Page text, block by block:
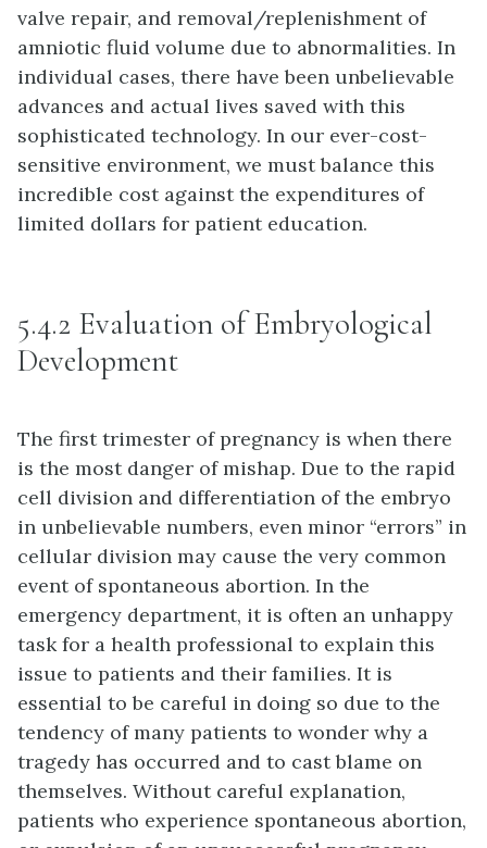
valve repair, and removal/replenishment of
amniotic fluid volume due to abnormalities. In
individual cases, there have been unbelievable
advances and actual lives saved with this
sophisticated technology. In our ever-cost-
sensitive environment, we must balance this
incredible cost against the expenditures of
limited dollars for patient education.
5.4.2 Evaluation of Embryological
Development
The first trimester of pregnancy is when there
is the most danger of mishap. Due to the rapid
cell division and differentiation of the embryo
in unbelievable numbers, even minor “errors” in
cellular division may cause the very common
event of spontaneous abortion. In the
emergency department, it is often an unhappy
task for a health professional to explain this
issue to patients and their families. It is
essential to be careful in doing so due to the
tendency of many patients to wonder why a
tragedy has occurred and to cast blame on
themselves. Without careful explanation,
patients who experience spontaneous abortion,